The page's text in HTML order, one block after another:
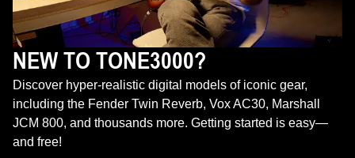
NEW TO TONE3000?
Discover hyper-realistic digital models of iconic gear,
including the Fender Twin Reverb, Vox AC30, Marshall
JCM 800, and thousands more. Getting started is easy—
and free!